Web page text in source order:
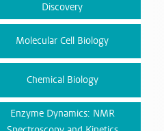
Discovery
Molecular Cell Biology
Chemical Biology
Enzyme Dynamics: NMR